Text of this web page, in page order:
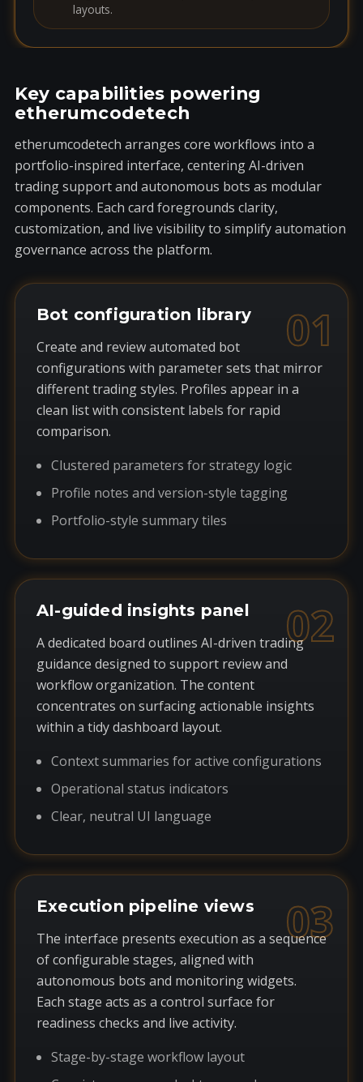
layouts.
Key capabilities powering
etherumcodetech
etherumcodetech arranges core workflows into a
portfolio-inspired interface, centering AI-driven
trading support and autonomous bots as modular
components. Each card foregrounds clarity,
customization, and live visibility to simplify automation
governance across the platform.
01
Bot configuration library
Create and review automated bot
configurations with parameter sets that mirror
different trading styles. Profiles appear in a
clean list with consistent labels for rapid
comparison.
Clustered parameters for strategy logic
Profile notes and version-style tagging
Portfolio-style summary tiles
02
AI-guided insights panel
A dedicated board outlines AI-driven trading
guidance designed to support review and
workflow organization. The content
concentrates on surfacing actionable insights
within a tidy dashboard layout.
Context summaries for active configurations
Operational status indicators
Clear, neutral UI language
03
Execution pipeline views
The interface presents execution as a sequence
of configurable stages, aligned with
autonomous bots and monitoring widgets.
Each stage acts as a control surface for
readiness checks and live activity.
Stage-by-stage workflow layout